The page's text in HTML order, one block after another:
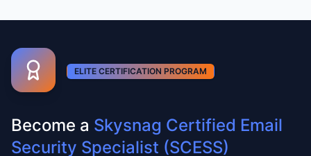
ELITE CERTIFICATION PROGRAM
Become a Skysnag Certified Email
Security Specialist (SCESS)